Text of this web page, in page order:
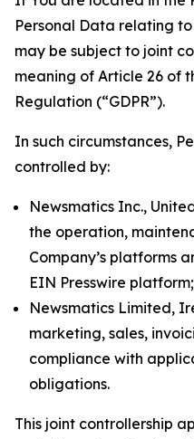
Personal Data relating
may be subject to joint
meaning of Article 26 of
Regulation (“GDPR”).
In such circumstances,
controlled by:
Newsmatics Inc.,
the operation,
Company’s platforms
EIN Presswire
Newsmatics Limited,
marketing, sales,
compliance with
obligations.
This joint controllership